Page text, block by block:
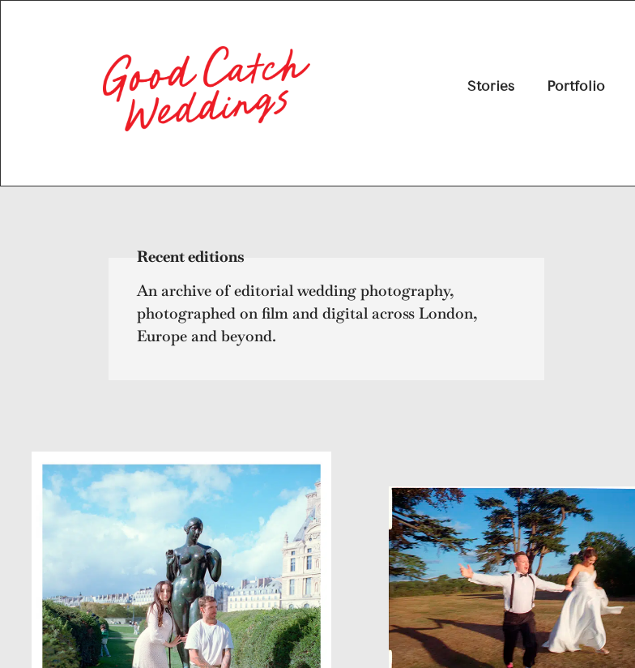
Stories Portfolio
Recent editions
An archive of editorial wedding photography,
photographed on film and digital across London,
Europe and beyond.